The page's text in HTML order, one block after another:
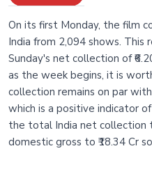
On its first Monday, the film
India from 2,094 shows. This
Sunday's net collection of
as the week begins, it is
collection remains on par
which is a positive indicator
the total India net collection
domestic gross to ₹18.34 Cr